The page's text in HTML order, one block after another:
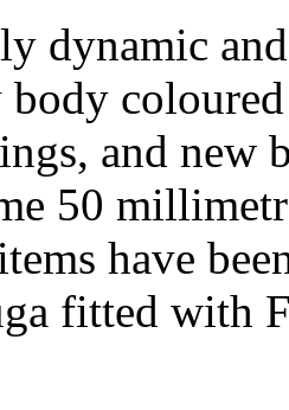
dynamic
body
and new
50
have
fitted with